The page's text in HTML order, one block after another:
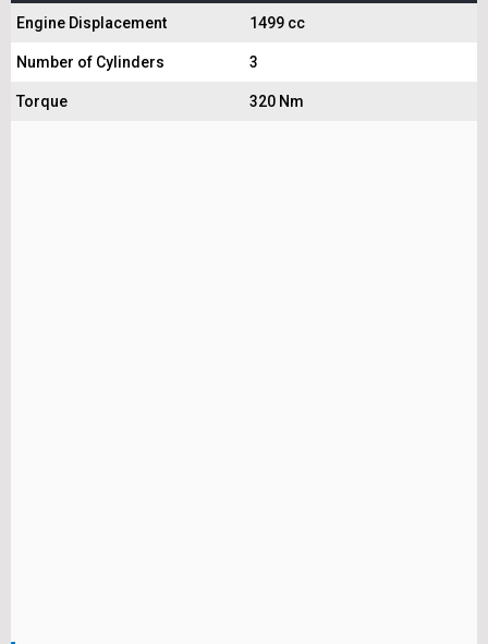
Engine Displacement
1499 cc
Number of Cylinders 3
Torque 320 Nm